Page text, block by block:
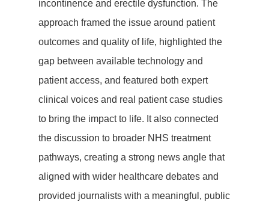
incontinence and erectile dysfunction. The
approach framed the issue around patient
outcomes and quality of life, highlighted the
gap between available technology and
patient access, and featured both expert
clinical voices and real patient case studies
to bring the impact to life. It also connected
the discussion to broader NHS treatment
pathways, creating a strong news angle that
aligned with wider healthcare debates and
provided journalists with a meaningful, public
Lets Talk